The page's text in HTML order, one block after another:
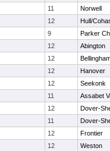
11
Norwell
12
Hull/
9
Parker
12
Abington
12
12
Hanover
12
Seekonk
11
Assabet
12
Dover-
11
Dover-
12
Frontier
12 Weston